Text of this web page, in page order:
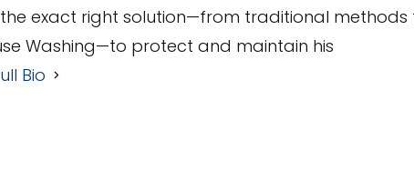
exact right solution—from traditional methods
Washing—to protect and maintain his
Bio